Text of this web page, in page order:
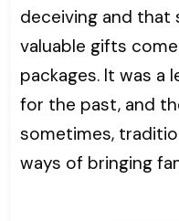
deceiving and
valuable gifts
packages. It was a
for the past, and
sometimes,
ways of bringing